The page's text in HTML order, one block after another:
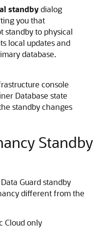
standbydialog
you that
standby to physical
local updates and
database.
console
Database state
standby changes
Standby
Guard standby
different from the
Cloud only